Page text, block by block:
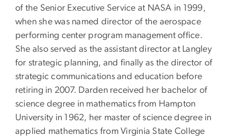
of the Senior Executive Service at NASA in 1999,
when she was named director of the aerospace
performing center program management office.
She also served as the assistant director at Langley
for strategic planning, and finally as the director of
strategic communications and education before
retiring in 2007. Darden received her bachelor of
science degree in mathematics from Hampton
University in 1962, her master of science degree in
applied mathematics from Virginia State College